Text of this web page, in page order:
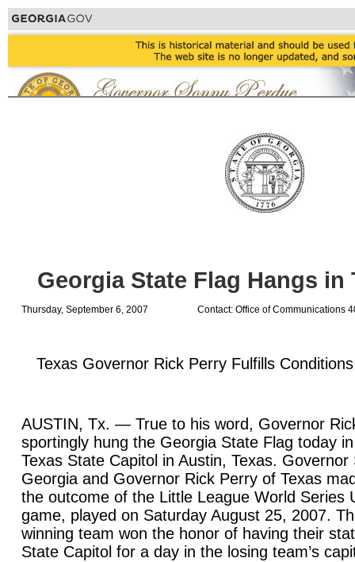
Georgia State Flag Hangs in
Thursday, September 6, 2007 Contact: Office of Communications
Texas Governor Rick Perry Fulfills
AUSTIN, Tx. — True to his word, Governor
sportingly hung the Georgia State Flag today
Texas State Capitol in Austin, Texas.
Georgia and Governor Rick Perry of Texas
the outcome of the Little League World Series
game, played on Saturday August 25, 2007.
winning team won the honor of having their
State Capitol for a day in the losing team’s